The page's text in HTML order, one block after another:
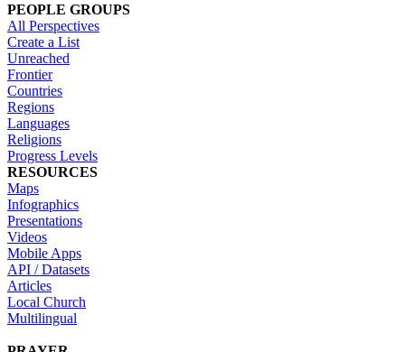
PEOPLE GROUPS
All Perspectives
Create a List
Unreached
Frontier
Countries
Regions
Languages
Religions
Progress Levels
RESOURCES
Maps
Infographics
Presentations
Videos
Mobile Apps
API / Datasets
Articles
Local Church
Multilingual